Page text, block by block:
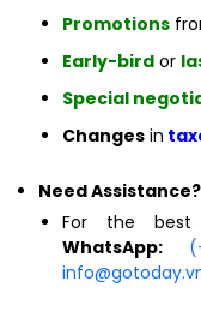
Promotions
Early-bird or
Special
Changes in
Need Assistance?
For the best
WhatsApp: